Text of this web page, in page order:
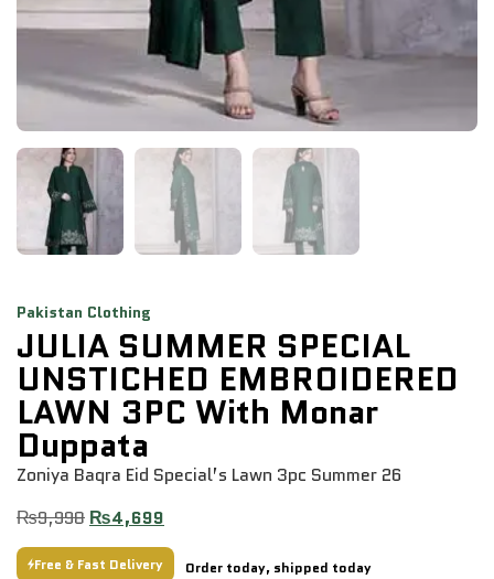
Pakistan Clothing
JULIA SUMMER SPECIAL
UNSTICHED EMBROIDERED
LAWN 3PC With Monar
Duppata
Zoniya Baqra Eid Special’s Lawn 3pc Summer 26
₨9,998 ₨4,699
Free & Fast Delivery Order today, shipped today